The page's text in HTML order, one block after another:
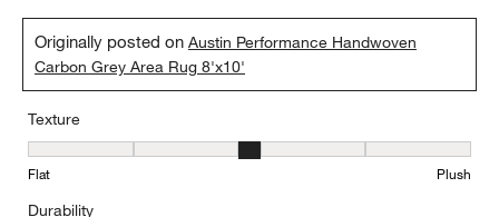
Originally posted onAustin Performance Handwoven
Carbon Grey Area Rug 8'x10'
Texture
Texture, 3 out of 5, where 1 equals to Flat and 5 equals to Plush
Flat Plush
Durability